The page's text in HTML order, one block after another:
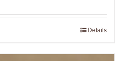
$124.00
$144.00
Details